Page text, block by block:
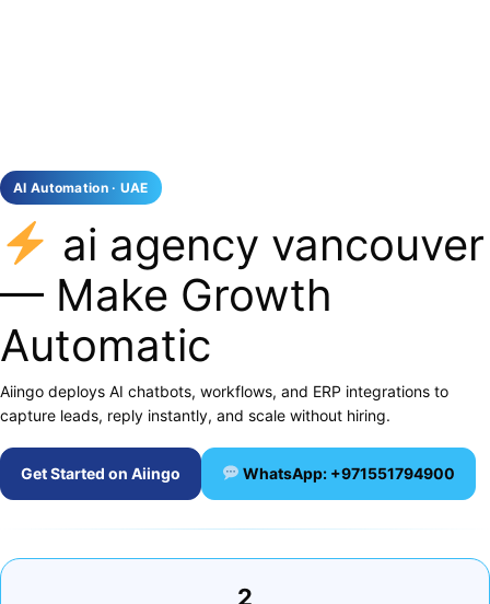
AI Automation · UAE
ai agency vancouver
— Make Growth
Automatic
Aiingo deploys AI chatbots, workflows, and ERP integrations to
capture leads, reply instantly, and scale without hiring.
Get Started on Aiingo WhatsApp: +971551794900
2